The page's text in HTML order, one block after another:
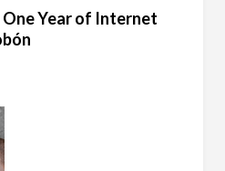
Year of Internet